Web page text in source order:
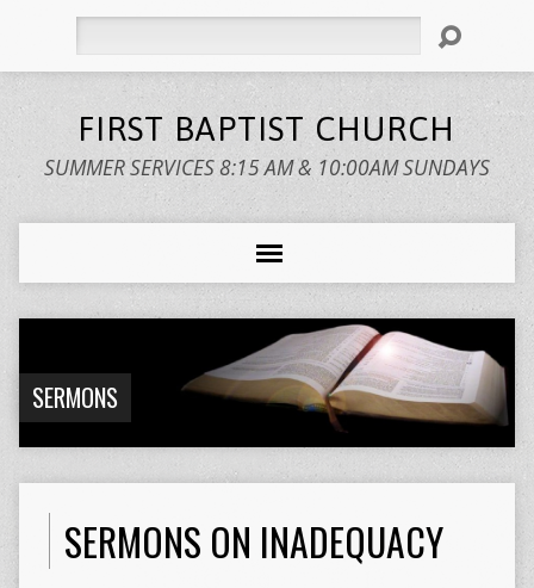
FIRST BAPTIST CHURCH
SUMMER SERVICES 8:15 AM & 10:00AM SUNDAYS
SERMONS
SERMONS ON INADEQUACY